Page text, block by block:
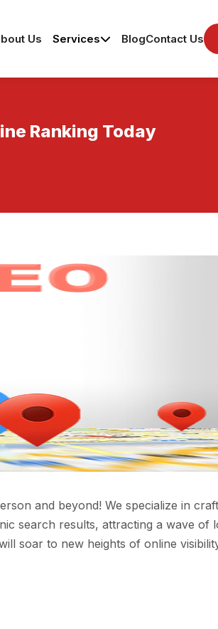
Us Services BlogContact Us
Ranking Today
and beyond! We specialize in
search results, attracting a wave of
soar to new heights of online